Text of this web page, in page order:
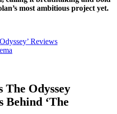
most ambitious project yet.
Reviews
The Odyssey
Behind ‘The